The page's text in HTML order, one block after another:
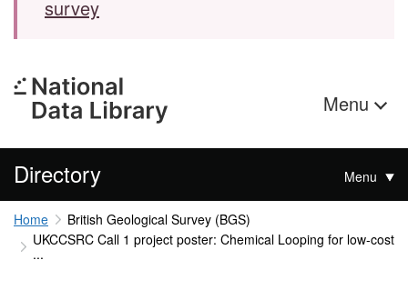
survey
Menu
Directory Menu
Home
British Geological Survey (BGS)
UKCCSRC Call 1 project poster: Chemical Looping for low-cost
...